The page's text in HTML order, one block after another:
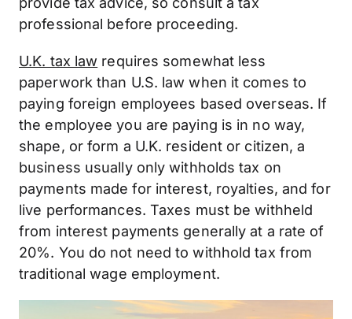
professional before proceeding.
U.K. tax law requires somewhat less
paperwork than U.S. law when it comes to
paying foreign employees based overseas. If
the employee you are paying is in no way,
shape, or form a U.K. resident or citizen, a
business usually only withholds tax on
payments made for interest, royalties, and for
live performances. Taxes must be withheld
from interest payments generally at a rate of
20%. You do not need to withhold tax from
traditional wage employment.